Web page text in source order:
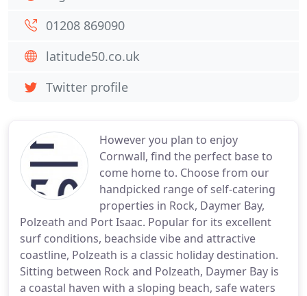
However you plan to enjoy
Cornwall, find the perfect base to
come home to. Choose from our
handpicked range of self-catering
properties in Rock, Daymer Bay,
Polzeath and Port Isaac. Popular for its excellent
surf conditions, beachside vibe and attractive
coastline, Polzeath is a classic holiday destination.
Sitting between Rock and Polzeath, Daymer Bay is
a coastal haven with a sloping beach, safe waters
01208 869090
latitude50.co.uk
Twitter profile